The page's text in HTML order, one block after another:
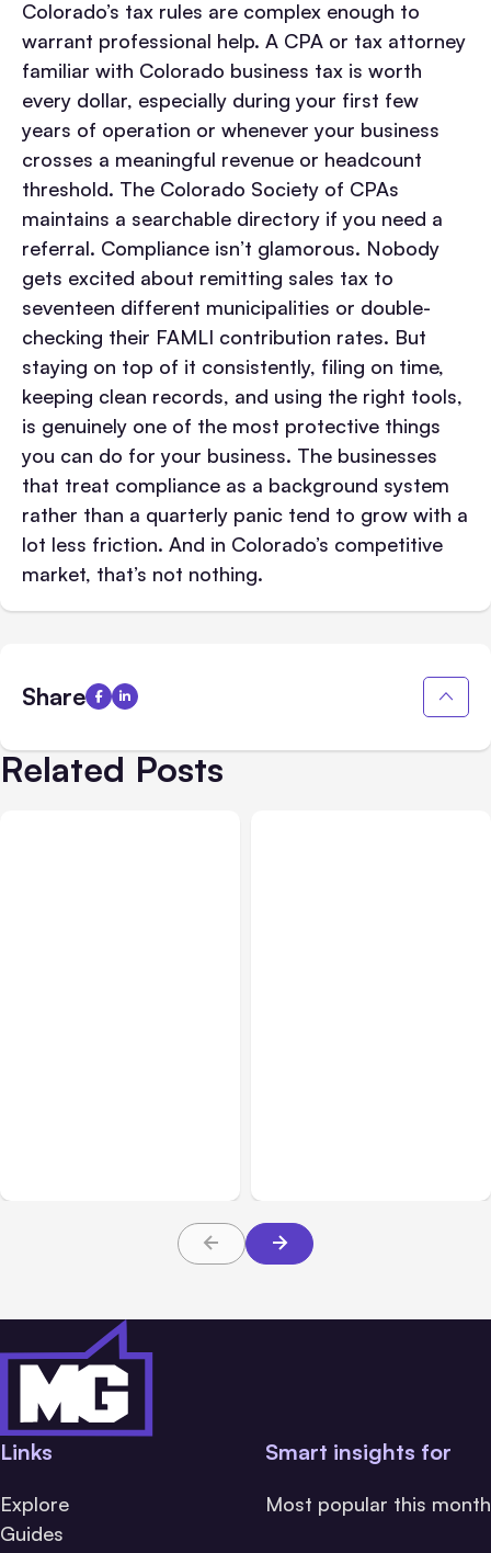
Colorado’s tax rules are complex enough to
warrant professional help. A CPA or tax attorney
familiar with Colorado business tax is worth
every dollar, especially during your first few
years of operation or whenever your business
crosses a meaningful revenue or headcount
threshold. The Colorado Society of CPAs
maintains a searchable directory if you need a
referral. Compliance isn’t glamorous. Nobody
gets excited about remitting sales tax to
seventeen different municipalities or double-
checking their FAMLI contribution rates. But
staying on top of it consistently, filing on time,
keeping clean records, and using the right tools,
is genuinely one of the most protective things
you can do for your business. The businesses
that treat compliance as a background system
rather than a quarterly panic tend to grow with a
lot less friction. And in Colorado’s competitive
market, that’s not nothing.
Share
Related Posts
Links
Explore
Guides
Smart insights for
Most popular this month